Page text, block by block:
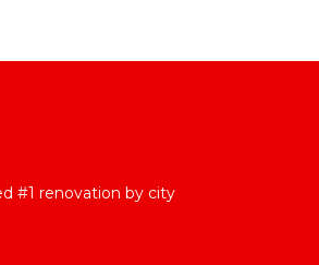
#1 renovation by city